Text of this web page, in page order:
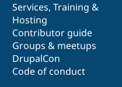
Services, Training &
Hosting
Contributor guide
Groups & meetups
DrupalCon
Code of conduct